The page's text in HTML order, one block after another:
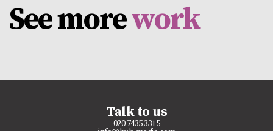
See morework
Talk to us
020 7435 3315